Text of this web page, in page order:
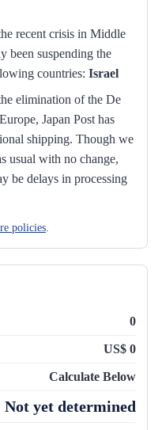
recent crisis in Middle
been suspending the
countries: Israel
elimination of the De
Japan Post has
shipping. Though we
usual with no change,
be delays in processing
policies.
0
US$ 0
Calculate Below
Not yet determined